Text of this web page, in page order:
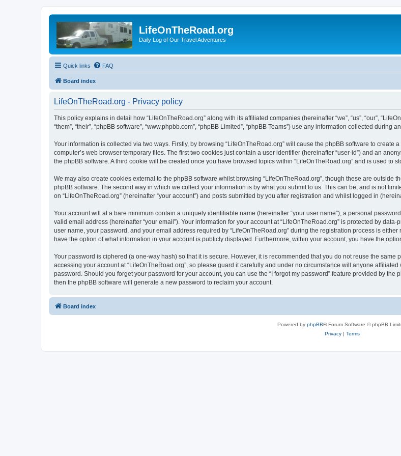
LifeOnTheRoad.org
Daily Log of Our Travel Adventures
Quick links FAQ
Board index
LifeOnTheRoad.org - Privacy policy
This policy explains in detail how “LifeOnTheRoad.org” along with its affiliated companies (hereinafter “we”, “us”, “our”,
“them”, “their”, “phpBB software”, “www.phpbb.com”, “phpBB Limited”, “phpBB Teams”) use any information collected during
Your information is collected via two ways. Firstly, by browsing “LifeOnTheRoad.org” will cause the phpBB software to
computer’s web browser temporary files. The first two cookies just contain a user identifier (hereinafter “user-id”) and an
the phpBB software. A third cookie will be created once you have browsed topics within “LifeOnTheRoad.org” and is used to
We may also create cookies external to the phpBB software whilst browsing “LifeOnTheRoad.org”, though these are
phpBB software. The second way in which we collect your information is by what you submit to us. This can be, and is not
on “LifeOnTheRoad.org” (hereinafter “your account”) and posts submitted by you after registration and whilst logged in
Your account will at a bare minimum contain a uniquely identifiable name (hereinafter “your user name”), a personal
valid email address (hereinafter “your email”). Your information for your account at “LifeOnTheRoad.org” is protected by
user name, your password, and your email address required by “LifeOnTheRoad.org” during the registration process is
have the option of what information in your account is publicly displayed. Furthermore, within your account, you have the
Your password is ciphered (a one-way hash) so that it is secure. However, it is recommended that you do not reuse the
accessing your account at “LifeOnTheRoad.org”, so please guard it carefully and under no circumstance will anyone
password. Should you forget your password for your account, you can use the “I forgot my password” feature provided by
then the phpBB software will generate a new password to reclaim your account.
Board index
Powered by phpBB® Forum Software © phpBB
Privacy| Terms